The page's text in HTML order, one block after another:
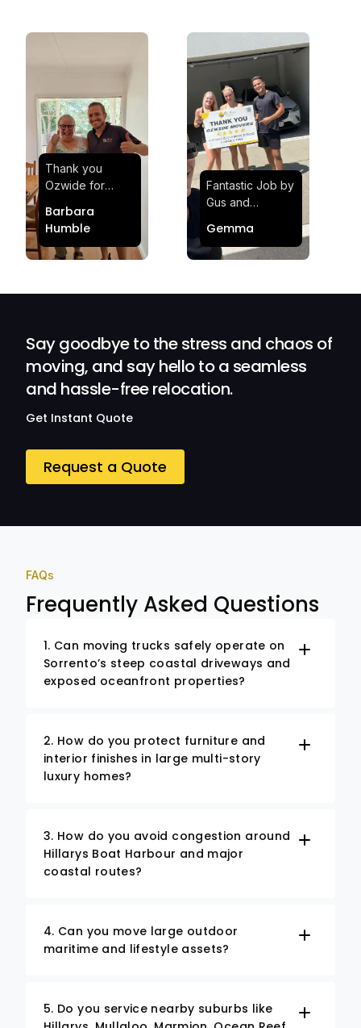
Thank you
Ozwide for
effortless and
stress-free.
Quick and
Barbara
Humble
Fantastic Job by
Gus and
Satisfied and
Impressed with
Gemma
Say goodbye to the stress and chaos of
moving, and say hello to a seamless
and hassle-free relocation.
Get Instant Quote
Request a Quote
FAQs
Frequently Asked Questions
1. Can moving trucks safely operate on
Sorrento’s steep coastal driveways and
exposed oceanfront properties?
2. How do you protect furniture and
interior finishes in large multi-story
luxury homes?
3. How do you avoid congestion around
Hillarys Boat Harbour and major
coastal routes?
4. Can you move large outdoor
maritime and lifestyle assets?
5. Do you service nearby suburbs like